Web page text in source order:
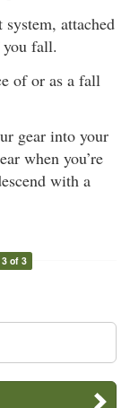
attached
fall.
of or as a fall
gear into your
when you’re
with a
of 3